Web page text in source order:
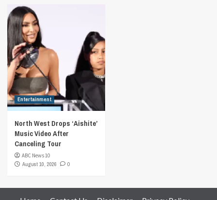
Entertainment
North West Drops ‘Aishite’
Music Video After
Canceling Tour
ABC News 10
August 10, 2026
0